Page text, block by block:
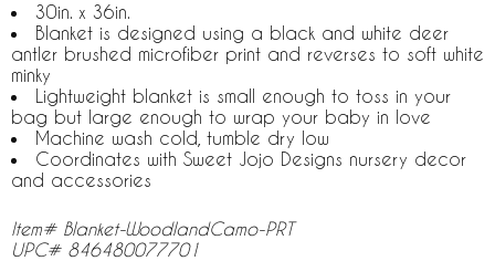
30in. x 36in.
Blanket is designed using a black and white deer
antler brushed microfiber print and reverses to soft white
minky
Lightweight blanket is small enough to toss in your
bag but large enough to wrap your baby in love
Machine wash cold, tumble dry low
Coordinates with Sweet Jojo Designs nursery decor
and accessories
Item# Blanket-WoodlandCamo-PRT
UPC# 846480077701